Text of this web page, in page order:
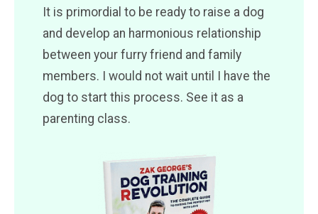
It is primordial to be ready to raise a dog
and develop an harmonious relationship
between your furry friend and family
members. I would not wait until I have the
dog to start this process. See it as a
parenting class.